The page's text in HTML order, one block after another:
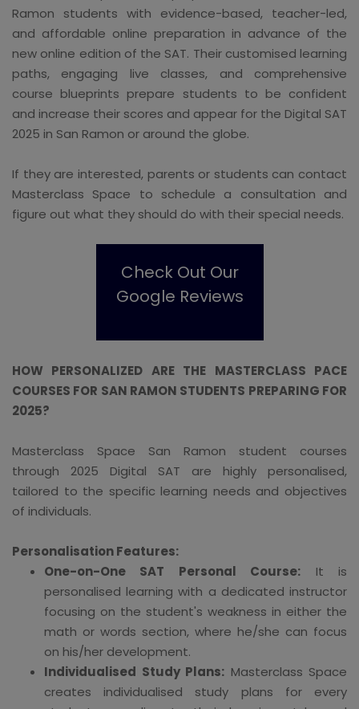
Ramon students with evidence-based, teacher-led,
and affordable online preparation in advance of the
new online edition of the SAT. Their customised learning
paths, engaging live classes, and comprehensive
course blueprints prepare students to be confident
and increase their scores and appear for the Digital SAT
2025 in San Ramon or around the globe.
If they are interested, parents or students can contact
Masterclass Space to schedule a consultation and
figure out what they should do with their special needs.
Check Out Our
Google Reviews
HOW PERSONALIZED ARE THE MASTERCLASS PACE
COURSES FOR SAN RAMON STUDENTS PREPARING FOR
2025?
Masterclass Space San Ramon student courses
through 2025 Digital SAT are highly personalised,
tailored to the specific learning needs and objectives
of individuals.
Personalisation Features:
One-on-One SAT Personal Course: It is
personalised learning with a dedicated instructor
focusing on the student's weakness in either the
math or words section, where he/she can focus
on his/her development.
Individualised Study Plans: Masterclass Space
creates individualised study plans for every